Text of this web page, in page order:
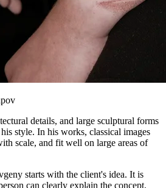
details, and large sculptural forms
style. In his works, classical images
scale, and fit well on large areas of
starts with the client's idea. It is
can clearly explain the concept,